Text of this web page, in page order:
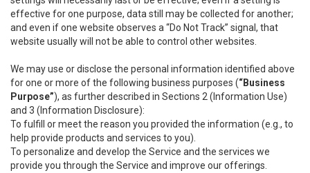
effective for one purpose, data still may be collected for another;
and even if one website observes a “Do Not Track” signal, that
website usually will not be able to control other websites.
We may use or disclose the personal information identified above
for one or more of the following business purposes (“Business
Purpose”), as further described in Sections 2 (Information Use)
and 3 (Information Disclosure):
To fulfill or meet the reason you provided the information (e.g., to
help provide products and services to you).
To personalize and develop the Service and the services we
provide you through the Service and improve our offerings.